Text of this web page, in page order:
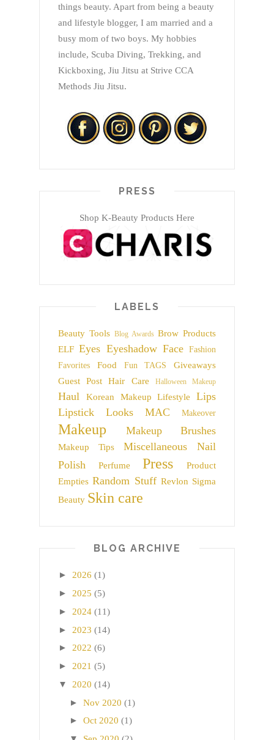
things beauty. Apart from being a beauty
and lifestyle blogger, I am married and a
busy mom of two boys. My hobbies
include, Scuba Diving, Trekking, and
Kickboxing, Jiu Jitsu at Strive CCA
Methods Jiu Jitsu.
PRESS
Shop K-Beauty Products Here
LABELS
Beauty Tools Blog Awards Brow Products
ELF Eyes Eyeshadow Face
Fashion
Favorites
Food Fun TAGS
Giveaways
Guest Post
Hair Care Halloween Makeup
Haul Korean Makeup Lifestyle
Lips
Lipstick
Looks MAC Makeover
Makeup Makeup Brushes
Makeup Tips Miscellaneous
Nail
Polish
Perfume Press
Product
Empties Random Stuff Revlon Sigma
Beauty Skin care
BLOG ARCHIVE
► 2026 (1)
► 2025 (5)
► 2024 (11)
► 2023 (14)
► 2022 (6)
► 2021 (5)
▼ 2020 (14)
► Nov 2020 (1)
► Oct 2020 (1)